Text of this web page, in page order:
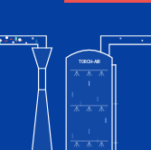
TORCH-AIR